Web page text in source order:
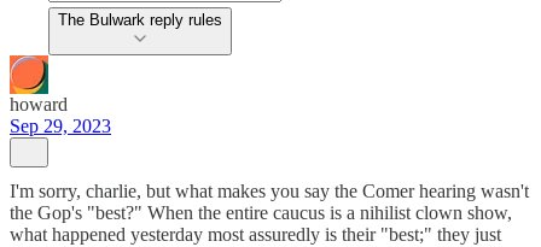
The Bulwark reply rules
howard
Sep 29, 2023
I'm sorry, charlie, but what makes you say the Comer hearing wasn't
the Gop's "best?" When the entire caucus is a nihilist clown show,
what happened yesterday most assuredly is their "best;" they just